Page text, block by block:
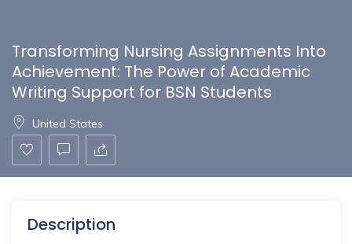
Transforming Nursing Assignments Into
Achievement: The Power of Academic
Writing Support for BSN Students
United States
Description